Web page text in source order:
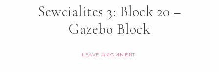
Sewcialites 3: Block 20 –
Gazebo Block
LEAVE A COMMENT